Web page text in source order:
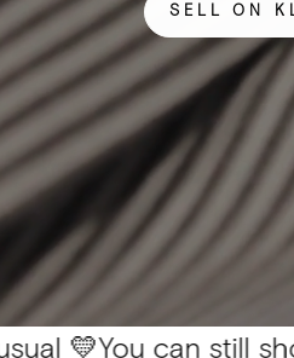
SELL ON
can still shop on